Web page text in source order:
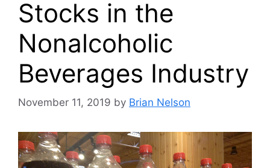
Stocks in the
Nonalcoholic
Beverages Industry
November 11, 2019 by Brian Nelson